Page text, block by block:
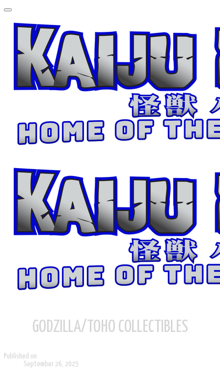
GODZILLA/TOHO COLLECTIBLES
Published on
September 26, 2025